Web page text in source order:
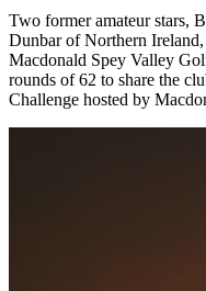
Two former amateur stars,
Dunbar of Northern Ireland,
Macdonald Spey Valley
rounds of 62 to share the
Challenge hosted by